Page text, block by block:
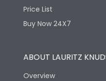
Price List
Buy Now 24X7
ABOUT LAURITZ
Overview